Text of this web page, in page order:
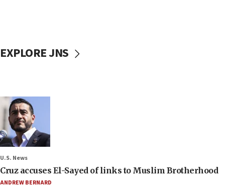
EXPLORE JNS
U.S. News
Cruz accuses El-Sayed of links to Muslim Brotherhood
ANDREW BERNARD